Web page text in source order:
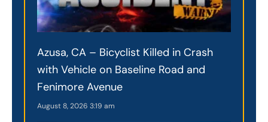
Azusa, CA – Bicyclist Killed in Crash
with Vehicle on Baseline Road and
Fenimore Avenue
August 8, 2026 3:19 am